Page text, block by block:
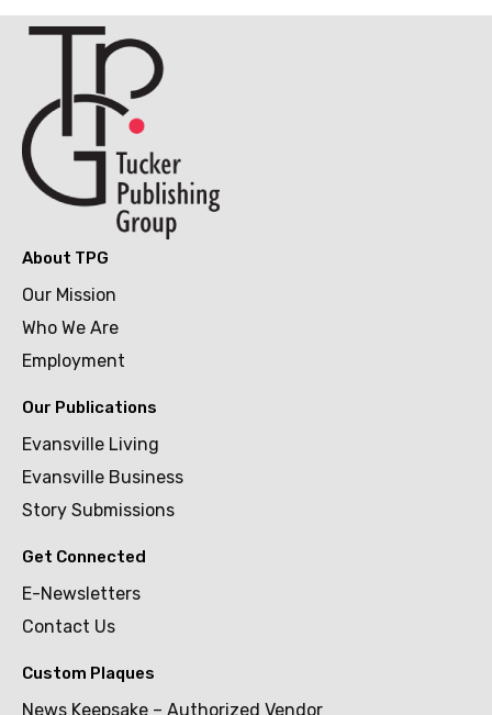
About TPG
Our Mission
Who We Are
Employment
Our Publications
Evansville Living
Evansville Business
Story Submissions
Get Connected
E-Newsletters
Contact Us
Custom Plaques
News Keepsake – Authorized Vendor